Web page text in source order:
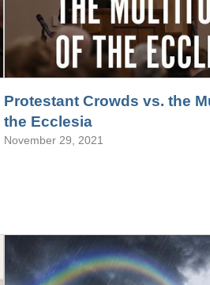
Protestant Crowds vs. the
the Ecclesia
November 29, 2021